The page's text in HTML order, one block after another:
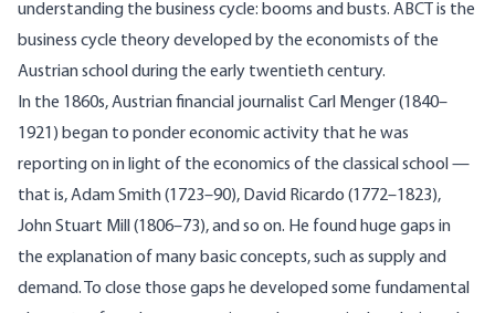
understanding the business cycle: booms and busts. ABCT is the
business cycle theory developed by the economists of the
Austrian school during the early twentieth century.
In the 1860s, Austrian financial journalist Carl Menger (1840–
1921) began to ponder economic activity that he was
reporting on in light of the economics of the classical school —
that is, Adam Smith (1723–90), David Ricardo (1772–1823),
John Stuart Mill (1806–73), and so on. He found huge gaps in
the explanation of many basic concepts, such as supply and
demand. To close those gaps he developed some fundamental